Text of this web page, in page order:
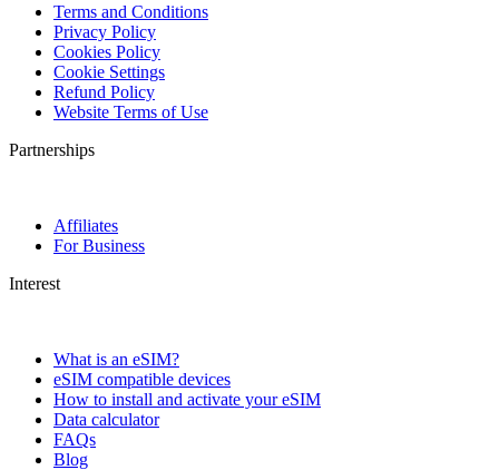
Terms and Conditions
Privacy Policy
Cookies Policy
Cookie Settings
Refund Policy
Website Terms of Use
Partnerships
Affiliates
For Business
Interest
What is an eSIM?
eSIM compatible devices
How to install and activate your eSIM
Data calculator
FAQs
Blog